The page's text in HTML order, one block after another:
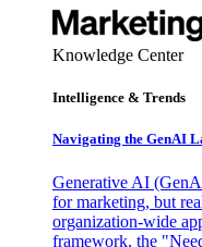
Knowledge Center
Intelligence & Trends
Navigating the GenAI
Generative AI
for marketing, but
organization-wide
framework, the